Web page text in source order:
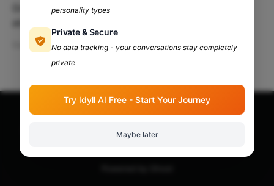
Greatness isn't always about where you start; it's
yourself in a low-tier college at Delhi University?
Don’t worry—it's not the end of the world; in fact, it
might just be the beginning
Sep 3, 20245 min read
personality types
Private & Secure
No data tracking - your conversations stay completely
private
Try Idyll AI Free - Start Your Journey
Maybe later